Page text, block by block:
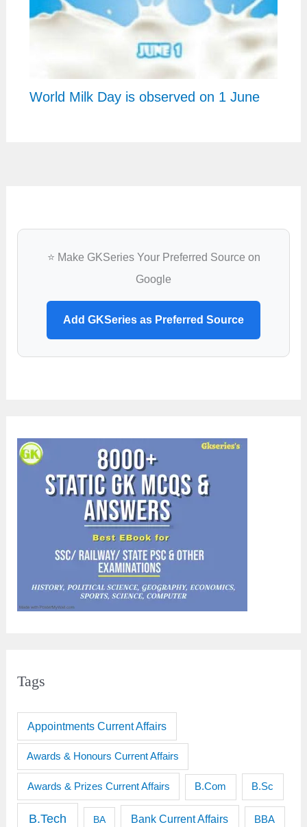
World Milk Day is observed on 1 June
⭐ Make GKSeries Your Preferred Source on
Google
Add GKSeries as Preferred Source
Tags
Appointments Current Affairs
Awards & Honours Current Affairs
Awards & Prizes Current Affairs B.Com B.Sc
B.Tech BA Bank Current Affairs BBA